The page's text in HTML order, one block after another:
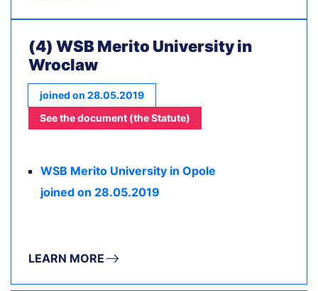
(4) WSB Merito University in
Wroclaw
joined on 28.05.2019
See the document (the Statute)
WSB Merito University in Opole
joined on 28.05.2019
LEARN MORE